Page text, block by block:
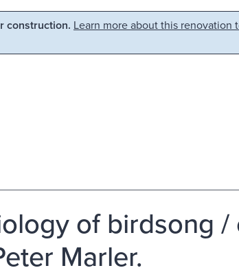
construction. Learn more about this renovation
of birdsong /
Marler.